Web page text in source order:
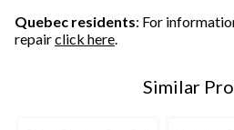
Quebec residents: For
repairclick here.
Similar